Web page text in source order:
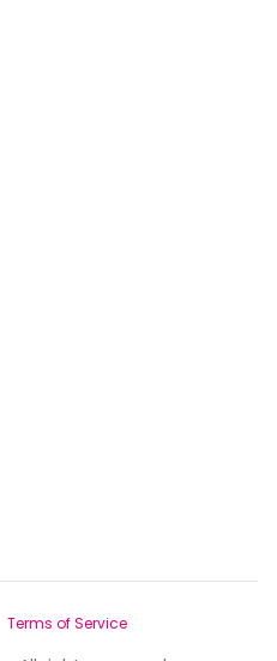
Terms of Service